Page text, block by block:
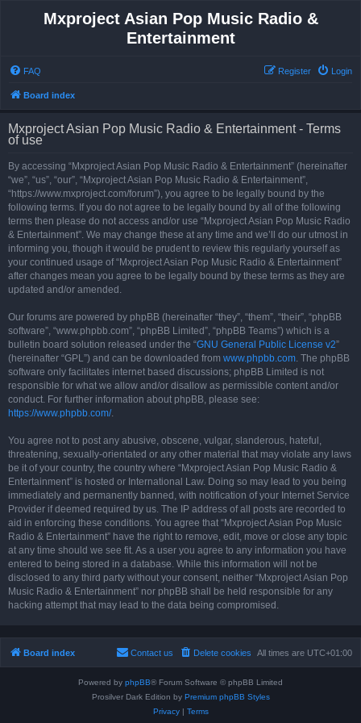
Mxproject Asian Pop Music Radio &
Entertainment
FAQ Login
Register
Board index
Mxproject Asian Pop Music Radio & Entertainment - Terms
of use
By accessing “Mxproject Asian Pop Music Radio & Entertainment” (hereinafter
“we”, “us”, “our”, “Mxproject Asian Pop Music Radio & Entertainment”,
“https://www.mxproject.com/forum”), you agree to be legally bound by the
following terms. If you do not agree to be legally bound by all of the following
terms then please do not access and/or use “Mxproject Asian Pop Music Radio
& Entertainment”. We may change these at any time and we’ll do our utmost in
informing you, though it would be prudent to review this regularly yourself as
your continued usage of “Mxproject Asian Pop Music Radio & Entertainment”
after changes mean you agree to be legally bound by these terms as they are
updated and/or amended.
Our forums are powered by phpBB (hereinafter “they”, “them”, “their”, “phpBB
software”, “www.phpbb.com”, “phpBB Limited”, “phpBB Teams”) which is a
bulletin board solution released under the “GNU General Public License v2”
(hereinafter “GPL”) and can be downloaded from www.phpbb.com. The phpBB
software only facilitates internet based discussions; phpBB Limited is not
responsible for what we allow and/or disallow as permissible content and/or
conduct. For further information about phpBB, please see:
https://www.phpbb.com/.
You agree not to post any abusive, obscene, vulgar, slanderous, hateful,
threatening, sexually-orientated or any other material that may violate any laws
be it of your country, the country where “Mxproject Asian Pop Music Radio &
Entertainment” is hosted or International Law. Doing so may lead to you being
immediately and permanently banned, with notification of your Internet Service
Provider if deemed required by us. The IP address of all posts are recorded to
aid in enforcing these conditions. You agree that “Mxproject Asian Pop Music
Radio & Entertainment” have the right to remove, edit, move or close any topic
at any time should we see fit. As a user you agree to any information you have
entered to being stored in a database. While this information will not be
disclosed to any third party without your consent, neither “Mxproject Asian Pop
Music Radio & Entertainment” nor phpBB shall be held responsible for any
hacking attempt that may lead to the data being compromised.
Board index All times are UTC+01:00
Delete cookies
Contact us
Powered by phpBB® Forum Software © phpBB Limited
Prosilver Dark Edition by Premium phpBB Styles
Privacy| Terms